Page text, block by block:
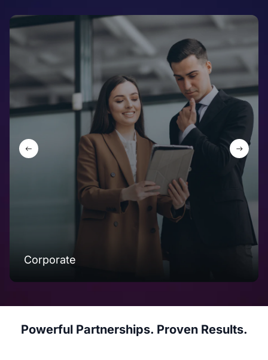
Corporate
Powerful Partnerships. Proven Results.